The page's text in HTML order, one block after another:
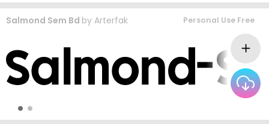
Salmond Sem Bd by Arterfak Personal Use Free